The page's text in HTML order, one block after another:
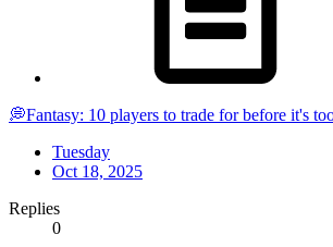
💭Fantasy: 10 players to trade for before it's
Tuesday
Oct 18, 2025
Replies
0